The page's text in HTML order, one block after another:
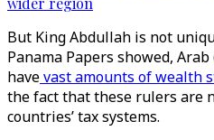
But King Abdullah is not
Panama Papers showed,
havevast amounts of wealth
the fact that these rulers are
countries’ tax systems.